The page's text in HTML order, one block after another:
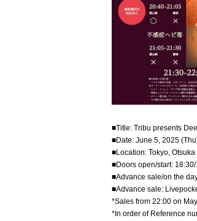
■Title: Tribu presents
■Date: June 5, 2025
■Location: Tokyo,
■Doors open/start:
■Advance sale/on the
■Advance sale:
*Sales from 22:00 on
*In order of Reference